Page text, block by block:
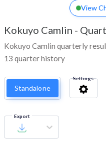
View
Kokuyo Camlin -
Kokuyo Camlin quarterly
13 quarter history
Standalone
Settings
Export